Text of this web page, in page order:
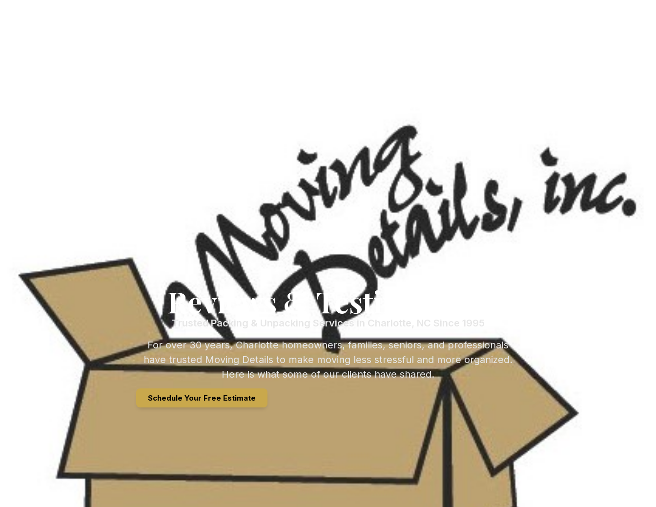
Reviews & Testimonials
Trusted Packing & Unpacking Services in Charlotte, NC Since 1995
For over 30 years, Charlotte homeowners, families, seniors, and professionals
have trusted Moving Details to make moving less stressful and more organized.
Here is what some of our clients have shared.
Schedule Your Free Estimate